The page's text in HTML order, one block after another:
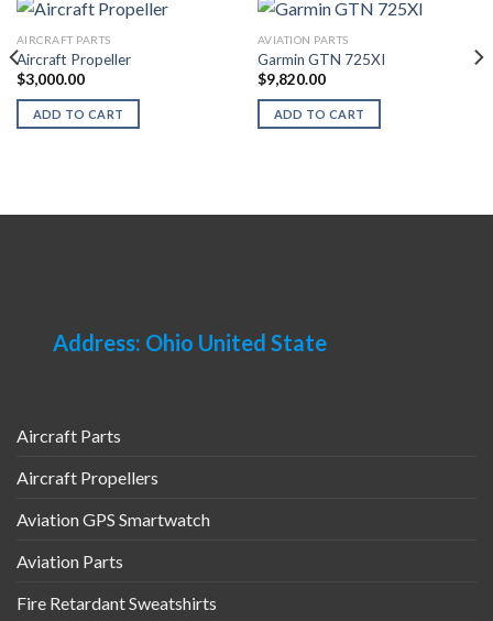
AIRCRAFT PARTS
Aircraft Propeller
$3,000.00
ADD TO CART
AVIATION PARTS
Garmin GTN 725XI
$9,820.00
ADD TO CART
Address: Ohio United State
Aircraft Parts
Aircraft Propellers
Aviation GPS Smartwatch
Aviation Parts
Fire Retardant Sweatshirts